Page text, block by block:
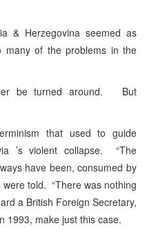
& Herzegovina seemed as
many of the problems in the
be turned around. But
that used to guide
’s violent collapse. “The
have been, consumed by
told. “There was nothing
a British Foreign Secretary,
1993, make just this case.